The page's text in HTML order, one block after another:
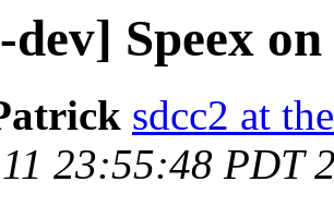
dev] Speex
sdcc2 at
23:55:48 PDT